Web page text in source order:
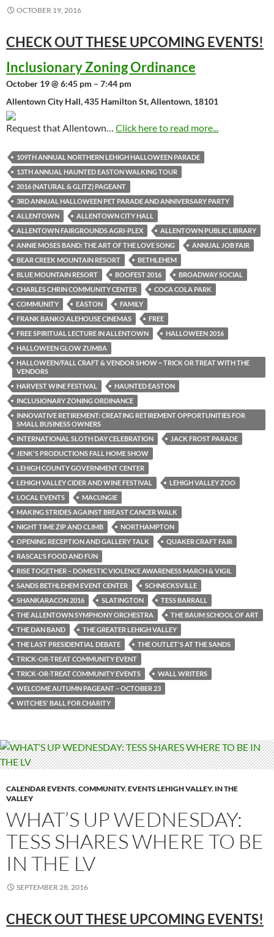
OCTOBER 19, 2016
CHECK OUT THESE UPCOMING EVENTS!
Inclusionary Zoning Ordinance
October 19 @ 6:45 pm – 7:44 pm
Allentown City Hall, 435 Hamilton St, Allentown, 18101
Request that Allentown… Click here to read more...
109TH ANNUAL NORTHERN LEHIGH HALLOWEEN PARADE
13TH ANNUAL HAUNTED EASTON WALKING TOUR
2016 (NATURAL & GLITZ) PAGEANT
3RD ANNUAL HALLOWEEN PET PARADE AND ANNIVERSARY PARTY
ALLENTOWN
ALLENTOWN CITY HALL
ALLENTOWN FAIRGROUNDS AGRI-PLEX
ALLENTOWN PUBLIC LIBRARY
ANNIE MOSES BAND: THE ART OF THE LOVE SONG
ANNUAL JOB FAIR
BEAR CREEK MOUNTAIN RESORT
BETHLEHEM
BLUE MOUNTAIN RESORT
BOOFEST 2016
BROADWAY SOCIAL
CHARLES CHRIN COMMUNITY CENTER
COCA COLA PARK
COMMUNITY
EASTON
FAMILY
FRANK BANKO ALEHOUSE CINEMAS
FREE
FREE SPIRITUAL LECTURE IN ALLENTOWN
HALLOWEEN 2016
HALLOWEEN GLOW ZUMBA
HALLOWEEN/FALL CRAFT & VENDOR SHOW ~ TRICK OR TREAT WITH THE
VENDORS
HARVEST WINE FESTIVAL
HAUNTED EASTON
INCLUSIONARY ZONING ORDINANCE
INNOVATIVE RETIREMENT: CREATING RETIREMENT OPPORTUNITIES FOR
SMALL BUSINESS OWNERS
INTERNATIONAL SLOTH DAY CELEBRATION
JACK FROST PARADE
JENK'S PRODUCTIONS FALL HOME SHOW
LEHIGH COUNTY GOVERNMENT CENTER
LEHIGH VALLEY CIDER AND WINE FESTIVAL
LEHIGH VALLEY ZOO
LOCAL EVENTS
MACUNGIE
MAKING STRIDES AGAINST BREAST CANCER WALK
NIGHT TIME ZIP AND CLIMB
NORTHAMPTON
OPENING RECEPTION AND GALLERY TALK
QUAKER CRAFT FAIR
RASCAL'S FOOD AND FUN
RISE TOGETHER – DOMESTIC VIOLENCE AWARENESS MARCH & VIGIL
SANDS BETHLEHEM EVENT CENTER
SCHNECKSVILLE
SHANKARACON 2016
SLATINGTON
TESS BARRALL
THE ALLENTOWN SYMPHONY ORCHESTRA
THE BAUM SCHOOL OF ART
THE DAN BAND
THE GREATER LEHIGH VALLEY
THE LAST PRESIDENTIAL DEBATE
THE OUTLET'S AT THE SANDS
TRICK-OR-TREAT COMMUNITY EVENT
TRICK-OR-TREAT COMMUNITY EVENTS
WALL WRITERS
WELCOME AUTUMN PAGEANT – OCTOBER 23
WITCHES' BALL FOR CHARITY
CALENDAR EVENTS,COMMUNITY,EVENTS LEHIGH VALLEY, IN THE
VALLEY
WHAT’S UP WEDNESDAY:
TESS SHARES WHERE TO BE
IN THE LV
SEPTEMBER 28, 2016
CHECK OUT THESE UPCOMING EVENTS!